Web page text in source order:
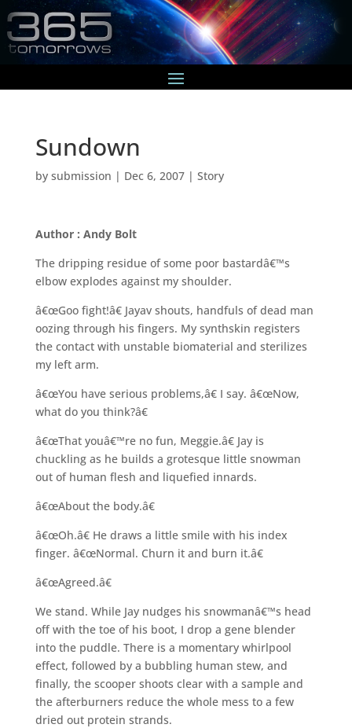
Sundown
by submission | Dec 6, 2007| Story
Author : Andy Bolt
The dripping residue of some poor bastardâ€™s
elbow explodes against my shoulder.
â€œGoo fight!â€ Jayav shouts, handfuls of dead man
oozing through his fingers. My synthskin registers
the contact with unstable biomaterial and sterilizes
my left arm.
â€œYou have serious problems,â€ I say. â€œNow,
what do you think?â€
â€œThat youâ€™re no fun, Meggie.â€ Jay is
chuckling as he builds a grotesque little snowman
out of human flesh and liquefied innards.
â€œAbout the body.â€
â€œOh.â€ He draws a little smile with his index
finger. â€œNormal. Churn it and burn it.â€
â€œAgreed.â€
We stand. While Jay nudges his snowmanâ€™s head
off with the toe of his boot, I drop a gene blender
into the puddle. There is a momentary whirlpool
effect, followed by a bubbling human stew, and
finally, the scooper shoots clear with a sample and
the afterburners reduce the whole mess to a few
dried out protein strands.